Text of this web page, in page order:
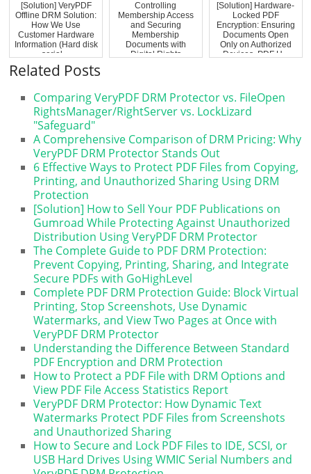
[Solution] VeryPDF
Offline DRM Solution:
How We Use
Customer Hardware
Information (Hard disk
serial ...
Controlling
Membership Access
and Securing
Membership
Documents with
Digital Rights
[Solution] Hardware-
Locked PDF
Encryption: Ensuring
Documents Open
Only on Authorized
Devices. PDF H...
Related Posts
Comparing VeryPDF DRM Protector vs. FileOpen
RightsManager/RightServer vs. LockLizard
"Safeguard"
A Comprehensive Comparison of DRM Pricing: Why
VeryPDF DRM Protector Stands Out
6 Effective Ways to Protect PDF Files from Copying,
Printing, and Unauthorized Sharing Using DRM
Protection
[Solution] How to Sell Your PDF Publications on
Gumroad While Protecting Against Unauthorized
Distribution Using VeryPDF DRM Protector
The Complete Guide to PDF DRM Protection:
Prevent Copying, Printing, Sharing, and Integrate
Secure PDFs with GoHighLevel
Complete PDF DRM Protection Guide: Block Virtual
Printing, Stop Screenshots, Use Dynamic
Watermarks, and View Two Pages at Once with
VeryPDF DRM Protector
Understanding the Difference Between Standard
PDF Encryption and DRM Protection
How to Protect a PDF File with DRM Options and
View PDF File Access Statistics Report
VeryPDF DRM Protector: How Dynamic Text
Watermarks Protect PDF Files from Screenshots
and Unauthorized Sharing
How to Secure and Lock PDF Files to IDE, SCSI, or
USB Hard Drives Using WMIC Serial Numbers and